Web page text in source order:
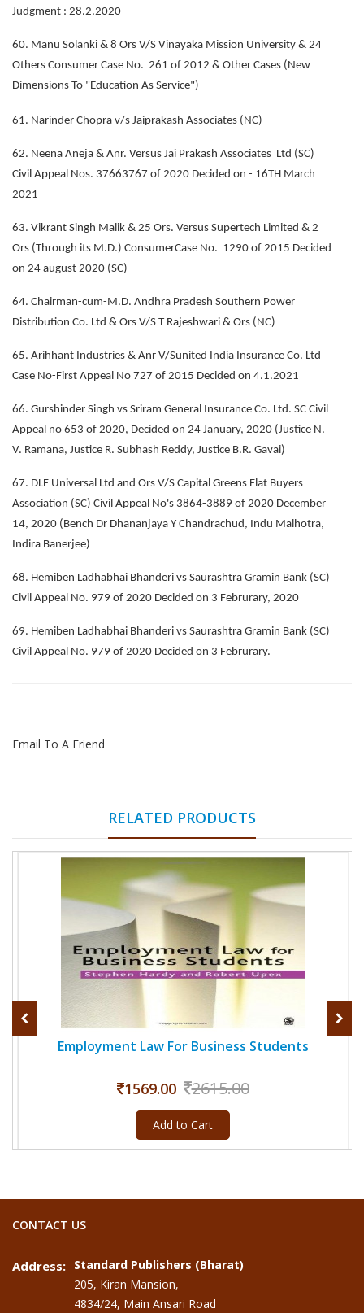
Judgment : 28.2.2020
60. Manu Solanki & 8 Ors V/S Vinayaka Mission University & 24
Others Consumer Case No. 261 of 2012 & Other Cases (New
Dimensions To "Education As Service")
61. Narinder Chopra v/s Jaiprakash Associates (NC)
62. Neena Aneja & Anr. Versus Jai Prakash Associates Ltd (SC)
Civil Appeal Nos. 37663767 of 2020 Decided on - 16TH March
2021
63. Vikrant Singh Malik & 25 Ors. Versus Supertech Limited & 2
Ors (Through its M.D.) ConsumerCase No. 1290 of 2015 Decided
on 24 august 2020 (SC)
64. Chairman-cum-M.D. Andhra Pradesh Southern Power
Distribution Co. Ltd & Ors V/S T Rajeshwari & Ors (NC)
65. Arihhant Industries & Anr V/Sunited India Insurance Co. Ltd
Case No-First Appeal No 727 of 2015 Decided on 4.1.2021
66. Gurshinder Singh vs Sriram General Insurance Co. Ltd. SC Civil
Appeal no 653 of 2020, Decided on 24 January, 2020 (Justice N.
V. Ramana, Justice R. Subhash Reddy, Justice B.R. Gavai)
67. DLF Universal Ltd and Ors V/S Capital Greens Flat Buyers
Association (SC) Civil Appeal No's 3864-3889 of 2020 December
14, 2020 (Bench Dr Dhananjaya Y Chandrachud, Indu Malhotra,
Indira Banerjee)
68. Hemiben Ladhabhai Bhanderi vs Saurashtra Gramin Bank (SC)
Civil Appeal No. 979 of 2020 Decided on 3 Februrary, 2020
69. Hemiben Ladhabhai Bhanderi vs Saurashtra Gramin Bank (SC)
Civil Appeal No. 979 of 2020 Decided on 3 Februrary.
Email To A Friend
RELATED PRODUCTS
Employment Law For Business Students
1569.00 2615.00
Add to Cart
CONTACT US
Address: Standard Publishers (Bharat)
205, Kiran Mansion,
4834/24, Main Ansari Road